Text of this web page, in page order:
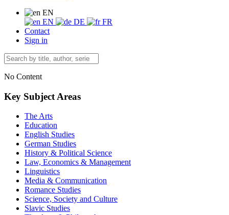
EN
EN
DE
FR
Contact
Sign in
No Content
Key Subject Areas
The Arts
Education
English Studies
German Studies
History & Political Science
Law, Economics & Management
Linguistics
Media & Communication
Romance Studies
Science, Society and Culture
Slavic Studies